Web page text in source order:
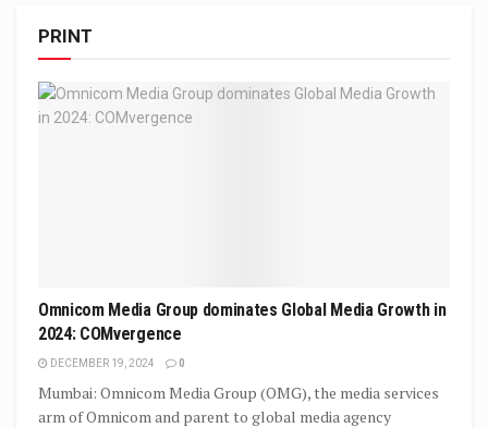
PRINT
Omnicom Media Group dominates Global Media Growth in
2024: COMvergence
DECEMBER 19, 2024 0
Mumbai: Omnicom Media Group (OMG), the media services
arm of Omnicom and parent to global media agency